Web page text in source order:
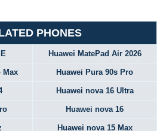
PHONES
Huawei MatePad Air 2026
Max Huawei Pura 90s Pro
Huawei nova 16 Ultra
Huawei nova 16
Huawei nova 15 Max